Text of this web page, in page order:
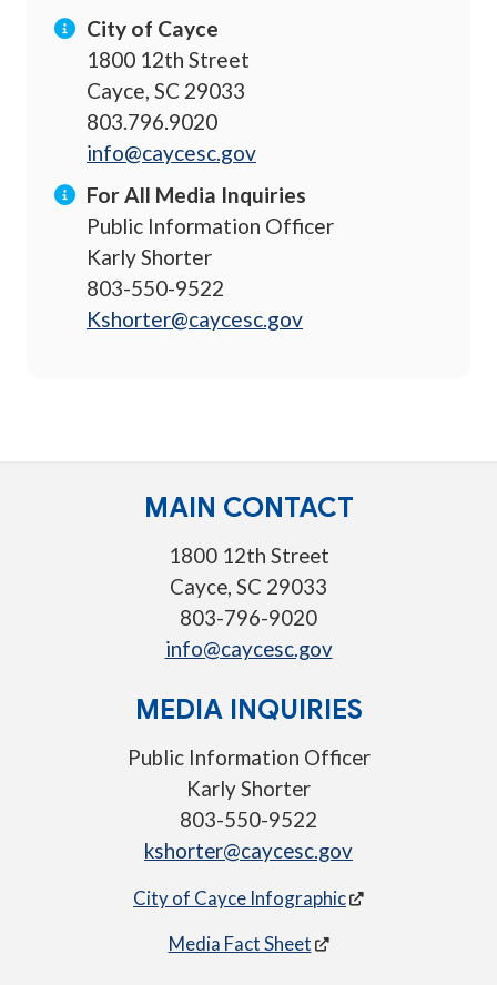
City of Cayce
1800 12th Street
Cayce, SC 29033
803.796.9020
info@caycesc.gov
For All Media Inquiries
Public Information Officer
Karly Shorter
803-550-9522
Kshorter@caycesc.gov
MAIN CONTACT
1800 12th Street
Cayce, SC 29033
803-796-9020
info@caycesc.gov
MEDIA INQUIRIES
Public Information Officer
Karly Shorter
803-550-9522
kshorter@caycesc.gov
City of Cayce Infographic
Media Fact Sheet